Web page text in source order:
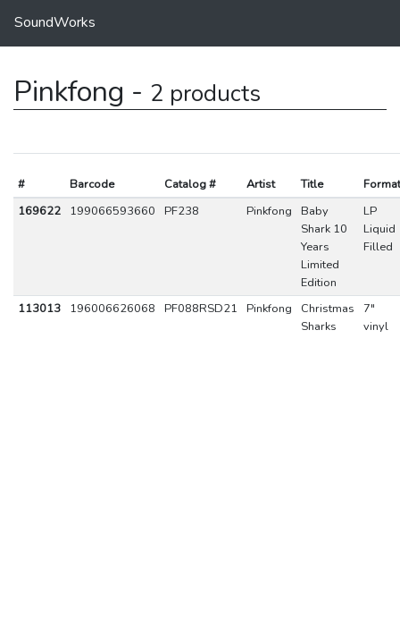
SoundWorks
Pinkfong - 2 products
# Barcode Catalog # Artist Title
Format
169622
199066593660 PF238 Pinkfong
Baby
Shark 10
Years
Limited
Edition
LP
Liquid
Filled
113013 196006626068 PF088RSD21 Pinkfong
Christmas
Sharks
7"
vinyl